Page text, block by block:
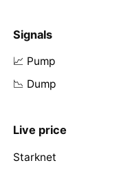
Signals
📈 Pump
📉 Dump
Live price
Starknet